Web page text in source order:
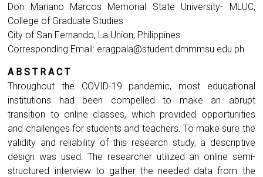
Don Mariano Marcos Memorial State University- MLUC,
College of Graduate Studies
City of San Fernando, La Union, Philippines
Corresponding Email: eragpala@student.dmmmsu.edu.ph
A B S T R A C T
Throughout the COVID-19 pandemic, most educational
institutions had been compelled to make an abrupt
transition to online classes, which provided opportunities
and challenges for students and teachers. To make sure the
validity and reliability of this research study, a descriptive
design was used. The researcher utilized an online semi-
structured interview to gather the needed data from the